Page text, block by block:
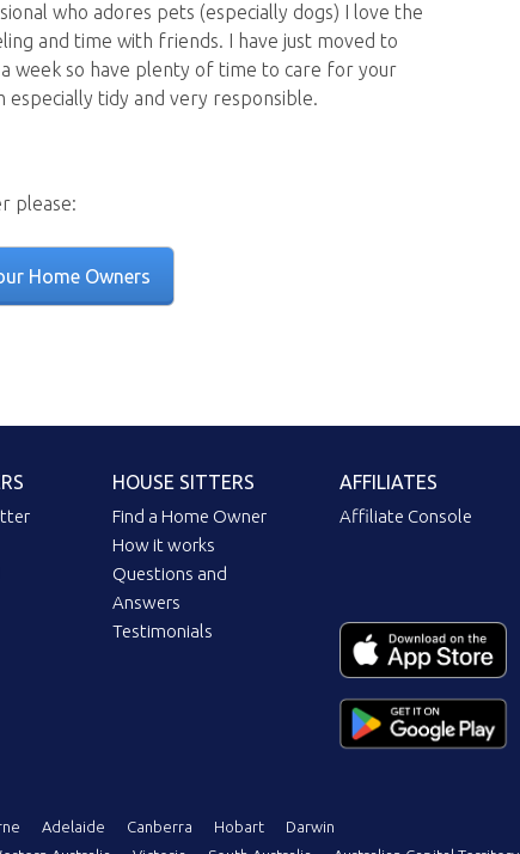
who adores pets (especially dogs) I love the
and time with friends. I have just moved to
week so have plenty of time to care for your
especially tidy and very responsible.
please:
Home Owners
HOUSE SITTERS
Find a Home Owner
How it works
Questions and
Answers
Testimonials
AFFILIATES
Affiliate Console
Adelaide Canberra Hobart
Darwin